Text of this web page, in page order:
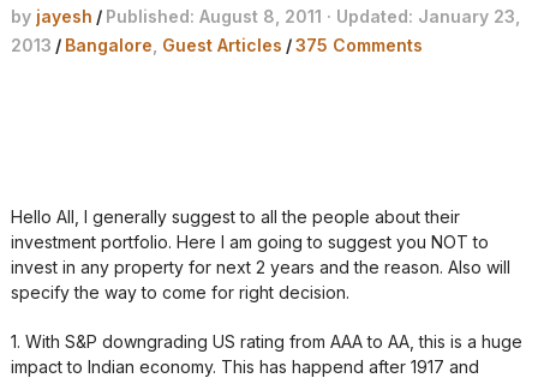
by jayesh / Published: August 8, 2011 · Updated: January 23,
2013 / Bangalore Guest Articles /375 Comments
Hello All, I generally suggest to all the people about their
investment portfolio. Here I am going to suggest you NOT to
invest in any property for next 2 years and the reason. Also will
specify the way to come for right decision.
1. With S&P downgrading US rating from AAA to AA, this is a huge
impact to Indian economy. This has happend after 1917 and